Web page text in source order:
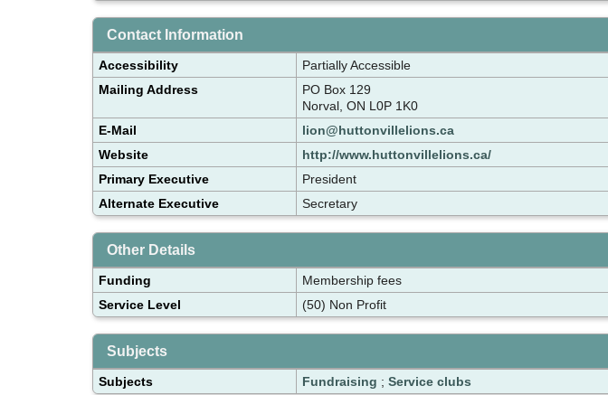
Contact Information
Accessibility
Partially Accessible
Mailing Address
PO Box 129
Norval, ON L0P 1K0
E-Mail
lion@huttonvillelions.ca
Website
http://www.huttonvillelions.ca/
Primary Executive
President
Alternate Executive
Secretary
Other Details
Funding
Membership fees
Service Level
(50) Non Profit
Subjects
Subjects Fundraising ; Service clubs